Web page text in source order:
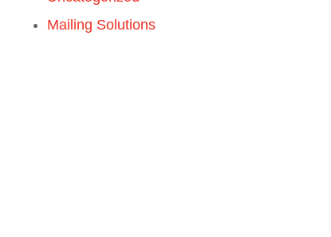
Mailing Solutions